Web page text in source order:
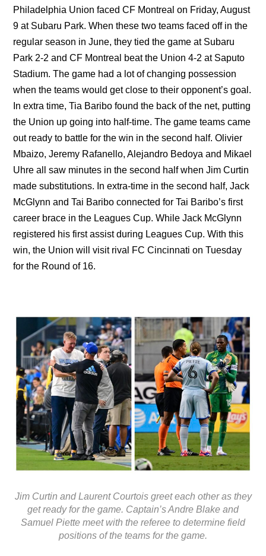
Philadelphia Union faced CF Montreal on Friday, August
9 at Subaru Park. When these two teams faced off in the
regular season in June, they tied the game at Subaru
Park 2-2 and CF Montreal beat the Union 4-2 at Saputo
Stadium. The game had a lot of changing possession
when the teams would get close to their opponent’s goal.
In extra time, Tia Baribo found the back of the net, putting
the Union up going into half-time. The game teams came
out ready to battle for the win in the second half. Olivier
Mbaizo, Jeremy Rafanello, Alejandro Bedoya and Mikael
Uhre all saw minutes in the second half when Jim Curtin
made substitutions. In extra-time in the second half, Jack
McGlynn and Tai Baribo connected for Tai Baribo’s first
career brace in the Leagues Cup. While Jack McGlynn
registered his first assist during Leagues Cup. With this
win, the Union will visit rival FC Cincinnati on Tuesday
for the Round of 16.
Jim Curtin and Laurent Courtois greet each other as they
get ready for the game. Captain’s Andre Blake and
Samuel Piette meet with the referee to determine field
positions of the teams for the game.